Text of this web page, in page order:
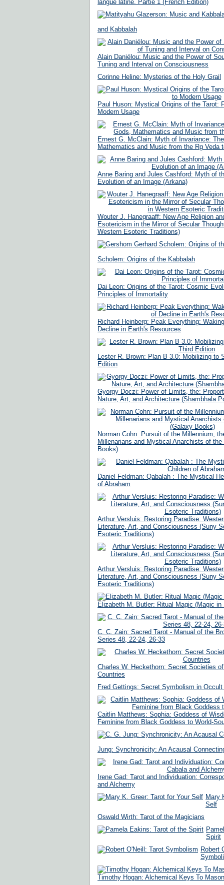
langue latine. Partie 1 (French Edition)
and Kabbalah
Alain Daniélou: Music and the Power of
Tuning and Interval on Consciousness
Corinne Heline: Mysteries of the Holy Grail
Paul Huson: Mystical Origins of the Tarot:
Modern Usage
Ernest G. McClain: Myth of Invariance:
Mathematics and Music from the Rg Veda
Anne Baring and Jules Cashford: Myth of
Evolution of an Image (Arkana)
Wouter J. Hanegraaff: New Age Religion
Esotericism in the Mirror of Secular
Western Esoteric Traditions)
Scholem: Origins of the Kabbalah
Dai Leon: Origins of the Tarot: Cosmic
Principles of Immortality
Richard Heinberg: Peak Everything:
Decline in Earth's Resources
Lester R. Brown: Plan B 3.0: Mobilizing to
Edition
Gyorgy Doczi: Power of Limits, the:
Nature, Art, and Architecture (Shambhala
Norman Cohn: Pursuit of the Millennium,
Millenarians and Mystical Anarchists of
Books)
Daniel Feldman: Qabalah : The Mystical
of Abraham
Arthur Versluis: Restoring Paradise:
Literature, Art, and Consciousness (Suny
Esoteric Traditions)
Arthur Versluis: Restoring Paradise:
Literature, Art, and Consciousness (Suny
Esoteric Traditions)
Elizabeth M. Butler: Ritual Magic (Magic in
C. C. Zain: Sacred Tarot - Manual of the
Series 48, 22-24, 26-33
Charles W. Heckethorn: Secret Societies
Countries
Fred Gettings: Secret Symbolism in Occult
Caitlin Matthews: Sophia: Goddess of
Feminine from Black Goddess to World-
Jung: Synchronicity: An Acausal
Irene Gad: Tarot and Individuation:
and Alchemy
Mary
Self
Oswald Wirth: Tarot of the Magicians
Spirit
Robert
Timothy Hogan: Alchemical Keys To